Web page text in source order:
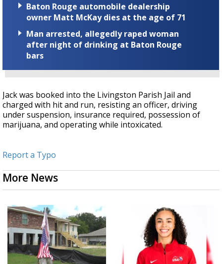
Baton Rouge automobile dealership
owner Matt McKay dies at the age of 71
Man arrested, allegedly raped woman
after night of drinking at Baton Rouge
bars
Jack was booked into the Livingston Parish Jail and
charged with hit and run, resisting an officer, driving
under suspension, insurance required, possession of
marijuana, and operating while intoxicated.
Report a Typo
More News